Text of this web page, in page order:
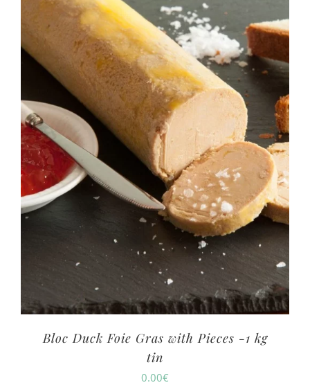
Bloc Duck Foie Gras with Pieces -1 kg
tin
0.00€